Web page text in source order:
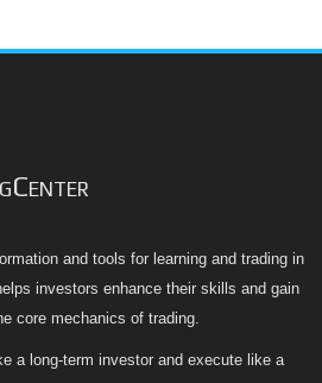
and tools for learning and trading in
investors enhance their skills and gain
core mechanics of trading.
a long-term investor and execute like a